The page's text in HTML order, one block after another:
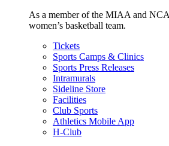
As a member of the MIAA and
women’s basketball team.
Tickets
Sports Camps & Clinics
Sports Press Releases
Intramurals
Sideline Store
Facilities
Club Sports
Athletics Mobile App
H-Club